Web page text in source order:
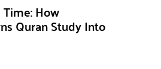
How
Quran Study Into